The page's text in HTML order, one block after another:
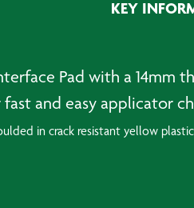
KEY
Pad with a 14mm
and easy applicator
in crack resistant yellow